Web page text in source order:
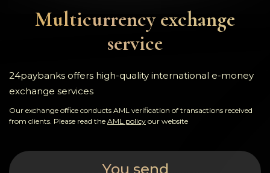
Reserves
For Partners
Reviews
Rules
Multicurrency exchange
service
24paybanks offers high-quality international e-money
exchange services
Our exchange office conducts AML verification of transactions received
from clients. Please read the AML policy our website
You send